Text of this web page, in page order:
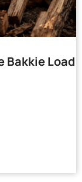
Bakkie Load